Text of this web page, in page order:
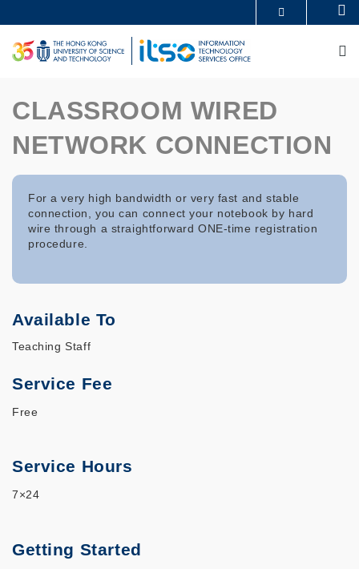
to
main
content
UNIVERSITY NEWS
ACADEMIC DEPARTMENTS A-Z
LIFE@HKUST
LIBRARY
CLASSROOM WIRED
NETWORK CONNECTION
For a very high bandwidth or very fast and stable
connection, you can connect your notebook by hard
wire through a straightforward ONE-time registration
procedure.
Available To
Teaching Staff
Service Fee
Free
Service Hours
7×24
Getting Started